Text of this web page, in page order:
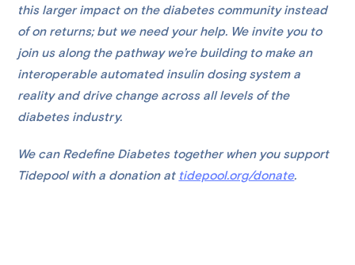
this larger impact on the diabetes community instead
of on returns; but we need your help. We invite you to
join us along the pathway we’re building to make an
interoperable automated insulin dosing system a
reality and drive change across all levels of the
diabetes industry.
We can Redefine Diabetes together when you support
Tidepool with a donation at tidepool.org/donate.